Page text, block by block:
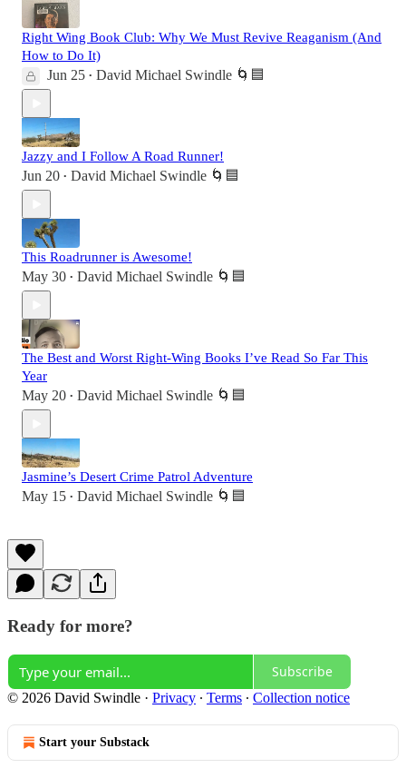
Right Wing Book Club: Why We Must Revive Reaganism (And
How to Do It)
Jun 25 • David Michael Swindle 🌀🟦
Jazzy and I Follow A Road Runner!
Jun 20 • David Michael Swindle 🌀🟦
This Roadrunner is Awesome!
May 30 • David Michael Swindle 🌀🟦
The Best and Worst Right-Wing Books I’ve Read So Far This
Year
May 20 • David Michael Swindle 🌀🟦
Jasmine’s Desert Crime Patrol Adventure
May 15 • David Michael Swindle 🌀🟦
Ready for more?
Subscribe
© 2026 David Swindle · Privacy ∙ Terms ∙ Collection notice
Start your Substack